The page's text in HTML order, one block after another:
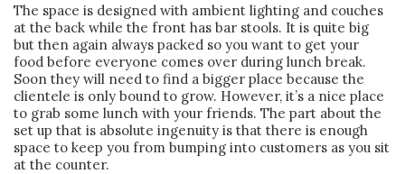
The space is designed with ambient lighting and couches
at the back while the front has bar stools. It is quite big
but then again always packed so you want to get your
food before everyone comes over during lunch break.
Soon they will need to find a bigger place because the
clientele is only bound to grow. However, it’s a nice place
to grab some lunch with your friends. The part about the
set up that is absolute ingenuity is that there is enough
space to keep you from bumping into customers as you sit
at the counter.